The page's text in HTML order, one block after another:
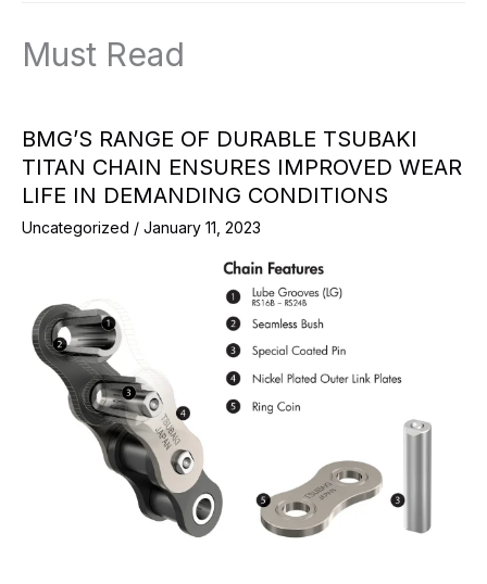
Must Read
BMG’S RANGE OF DURABLE TSUBAKI
TITAN CHAIN ENSURES IMPROVED WEAR
LIFE IN DEMANDING CONDITIONS
Uncategorized / January 11, 2023